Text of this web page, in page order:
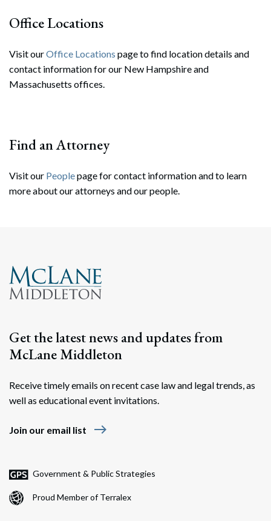
Search
Office Locations
Visit ourOffice Locations page to find location details and
contact information for our New Hampshire and
Massachusetts offices.
Find an Attorney
Visit our Peoplepage for contact information and to learn
more about our attorneys and our people.
Get the latest news and updates from
McLane Middleton
Receive timely emails on recent case law and legal trends, as
well as educational event invitations.
Join our email list east
Government & Public Strategies
Proud Member of Terralex